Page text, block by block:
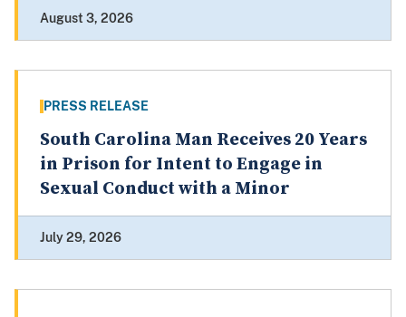
August 3, 2026
PRESS RELEASE
South Carolina Man Receives 20 Years
in Prison for Intent to Engage in
Sexual Conduct with a Minor
July 29, 2026